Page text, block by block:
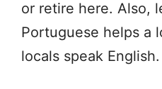
or retire here. Also,
Portuguese helps a
locals speak English.